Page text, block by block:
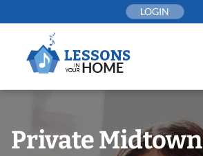
to
LOGIN
Private